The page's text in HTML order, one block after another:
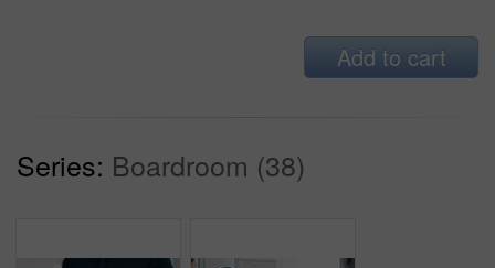
Add to cart
Series: Boardroom (38)